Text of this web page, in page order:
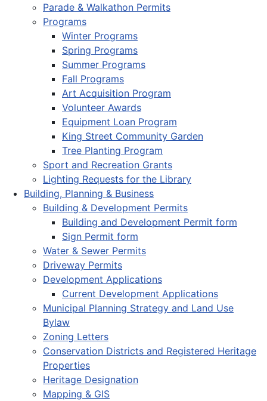
Parade & Walkathon Permits
Programs
Winter Programs
Spring Programs
Summer Programs
Fall Programs
Art Acquisition Program
Volunteer Awards
Equipment Loan Program
King Street Community Garden
Tree Planting Program
Sport and Recreation Grants
Lighting Requests for the Library
Building, Planning & Business
Building & Development Permits
Building and Development Permit form
Sign Permit form
Water & Sewer Permits
Driveway Permits
Development Applications
Current Development Applications
Municipal Planning Strategy and Land Use
Bylaw
Zoning Letters
Conservation Districts and Registered Heritage
Properties
Heritage Designation
Mapping & GIS